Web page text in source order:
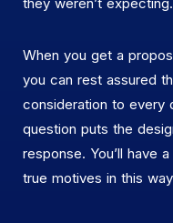
When you get a
you can rest assured
consideration to every
question puts the
response. You’ll have
true motives in this